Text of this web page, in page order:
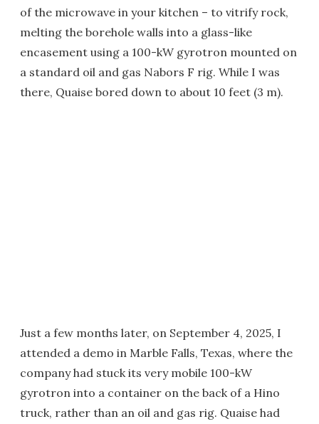
of the microwave in your kitchen – to vitrify rock,
melting the borehole walls into a glass-like
encasement using a 100-kW gyrotron mounted on
a standard oil and gas Nabors F rig. While I was
there, Quaise bored down to about 10 feet (3 m).
Just a few months later, on September 4, 2025, I
attended a demo in Marble Falls, Texas, where the
company had stuck its very mobile 100-kW
gyrotron into a container on the back of a Hino
truck, rather than an oil and gas rig. Quaise had